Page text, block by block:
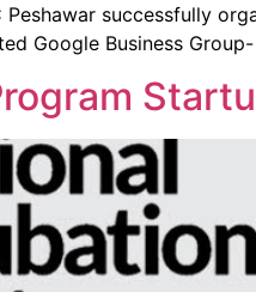
successfully
Google Business